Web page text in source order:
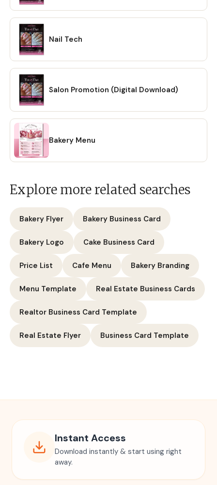
Nail Tech
Salon Promotion (Digital Download)
Bakery Menu
Explore more related searches
Bakery Flyer Bakery Business Card
Bakery Logo Cake Business Card
Price List Cafe Menu Bakery Branding
Menu Template Real Estate Business Cards
Realtor Business Card Template
Real Estate Flyer Business Card Template
Instant Access
Download instantly & start using right
away.